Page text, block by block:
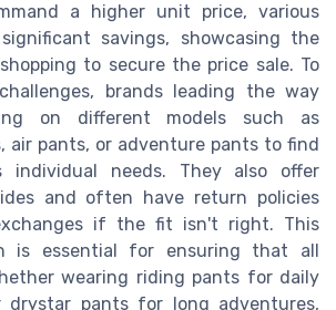
a higher unit price, various
savings, showcasing the
to secure the price sale. To
brands leading the way
on different models such as
air pants, or adventure pants to find
needs. They also offer
and often have return policies
if the fit isn't right. This
is essential for ensuring that all
wearing riding pants for daily
drystar pants for long adventures,